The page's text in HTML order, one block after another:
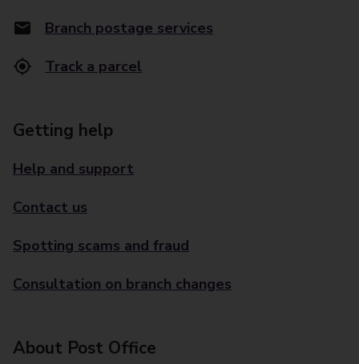
Branch postage services
Track a parcel
Getting help
Help and support
Contact us
Spotting scams and fraud
Consultation on branch changes
About Post Office